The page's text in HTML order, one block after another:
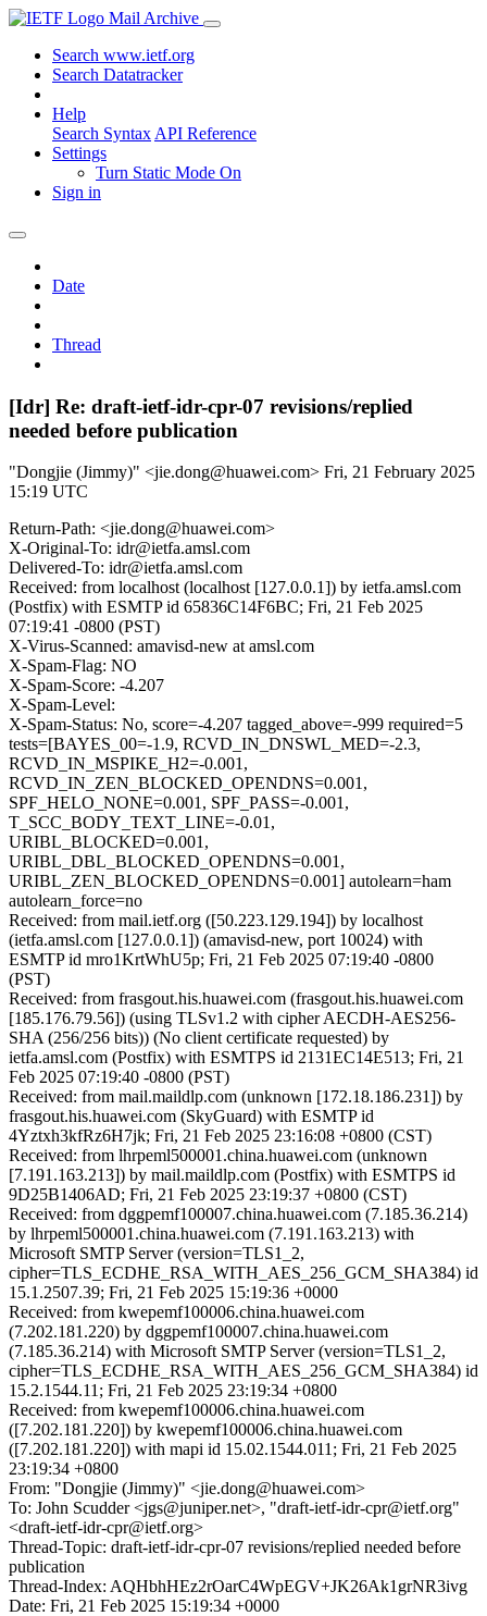
Mail Archive
Search www.ietf.org
Search Datatracker
Help
Search Syntax API Reference
Settings
Turn Static Mode On
Sign in
Date
Thread
[Idr] Re: draft-ietf-idr-cpr-07 revisions/replied
needed before publication
"Dongjie (Jimmy)" <jie.dong@huawei.com> Fri, 21 February 2025
15:19 UTC
Return-Path: <jie.dong@huawei.com>
X-Original-To: idr@ietfa.amsl.com
Delivered-To: idr@ietfa.amsl.com
Received: from localhost (localhost [127.0.0.1]) by ietfa.amsl.com
(Postfix) with ESMTP id 65836C14F6BC; Fri, 21 Feb 2025
07:19:41 -0800 (PST)
X-Virus-Scanned: amavisd-new at amsl.com
X-Spam-Flag: NO
X-Spam-Score: -4.207
X-Spam-Level:
X-Spam-Status: No, score=-4.207 tagged_above=-999 required=5
tests=[BAYES_00=-1.9, RCVD_IN_DNSWL_MED=-2.3,
RCVD_IN_MSPIKE_H2=-0.001,
RCVD_IN_ZEN_BLOCKED_OPENDNS=0.001,
SPF_HELO_NONE=0.001, SPF_PASS=-0.001,
T_SCC_BODY_TEXT_LINE=-0.01,
URIBL_BLOCKED=0.001,
URIBL_DBL_BLOCKED_OPENDNS=0.001,
URIBL_ZEN_BLOCKED_OPENDNS=0.001] autolearn=ham
autolearn_force=no
Received: from mail.ietf.org ([50.223.129.194]) by localhost
(ietfa.amsl.com [127.0.0.1]) (amavisd-new, port 10024) with
ESMTP id mro1KrtWhU5p; Fri, 21 Feb 2025 07:19:40 -0800
(PST)
Received: from frasgout.his.huawei.com (frasgout.his.huawei.com
[185.176.79.56]) (using TLSv1.2 with cipher AECDH-AES256-
SHA (256/256 bits)) (No client certificate requested) by
ietfa.amsl.com (Postfix) with ESMTPS id 2131EC14E513; Fri, 21
Feb 2025 07:19:40 -0800 (PST)
Received: from mail.maildlp.com (unknown [172.18.186.231]) by
frasgout.his.huawei.com (SkyGuard) with ESMTP id
4Yztxh3kfRz6H7jk; Fri, 21 Feb 2025 23:16:08 +0800 (CST)
Received: from lhrpeml500001.china.huawei.com (unknown
[7.191.163.213]) by mail.maildlp.com (Postfix) with ESMTPS id
9D25B1406AD; Fri, 21 Feb 2025 23:19:37 +0800 (CST)
Received: from dggpemf100007.china.huawei.com (7.185.36.214)
by lhrpeml500001.china.huawei.com (7.191.163.213) with
Microsoft SMTP Server (version=TLS1_2,
cipher=TLS_ECDHE_RSA_WITH_AES_256_GCM_SHA384) id
15.1.2507.39; Fri, 21 Feb 2025 15:19:36 +0000
Received: from kwepemf100006.china.huawei.com
(7.202.181.220) by dggpemf100007.china.huawei.com
(7.185.36.214) with Microsoft SMTP Server (version=TLS1_2,
cipher=TLS_ECDHE_RSA_WITH_AES_256_GCM_SHA384) id
15.2.1544.11; Fri, 21 Feb 2025 23:19:34 +0800
Received: from kwepemf100006.china.huawei.com
([7.202.181.220]) by kwepemf100006.china.huawei.com
([7.202.181.220]) with mapi id 15.02.1544.011; Fri, 21 Feb 2025
23:19:34 +0800
From: "Dongjie (Jimmy)" <jie.dong@huawei.com>
To: John Scudder <jgs@juniper.net>, "draft-ietf-idr-cpr@ietf.org"
<draft-ietf-idr-cpr@ietf.org>
Thread-Topic: draft-ietf-idr-cpr-07 revisions/replied needed before
publication
Thread-Index: AQHbhHEz2rOarC4WpEGV+JK26Ak1grNR3ivg
Date: Fri, 21 Feb 2025 15:19:34 +0000